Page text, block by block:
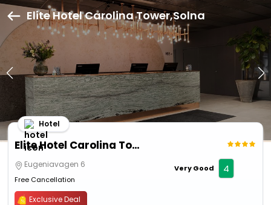
Elite Hotel Carolina Tower,Solna
Elite Hotel Carolina Tower
Hotel
Eugeniavagen 6
Free Cancellation
Very Good 4
Exclusive Deal